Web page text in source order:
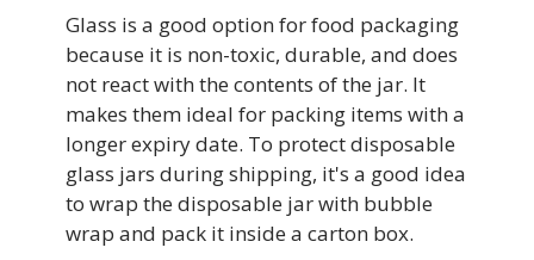
Glass is a good option for food packaging
because it is non-toxic, durable, and does
not react with the contents of the jar. It
makes them ideal for packing items with a
longer expiry date. To protect disposable
glass jars during shipping, it's a good idea
to wrap the disposable jar with bubble
wrap and pack it inside a carton box.